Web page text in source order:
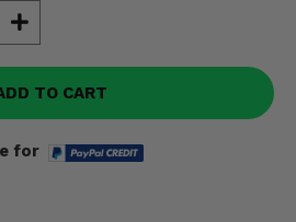
TO CART
for